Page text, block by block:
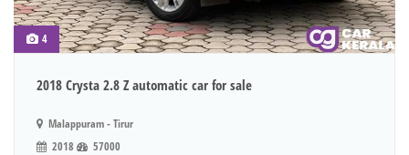
4
2018 Crysta 2.8 Z automatic car for sale
Malappuram - Tirur
2018
57000